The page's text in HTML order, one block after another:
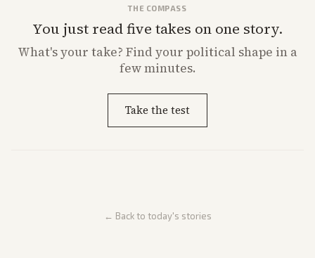
THE COMPASS
You just read five takes on one story.
What'syour take? Find your political shape in a
few minutes.
Take the test
← Back to today's stories